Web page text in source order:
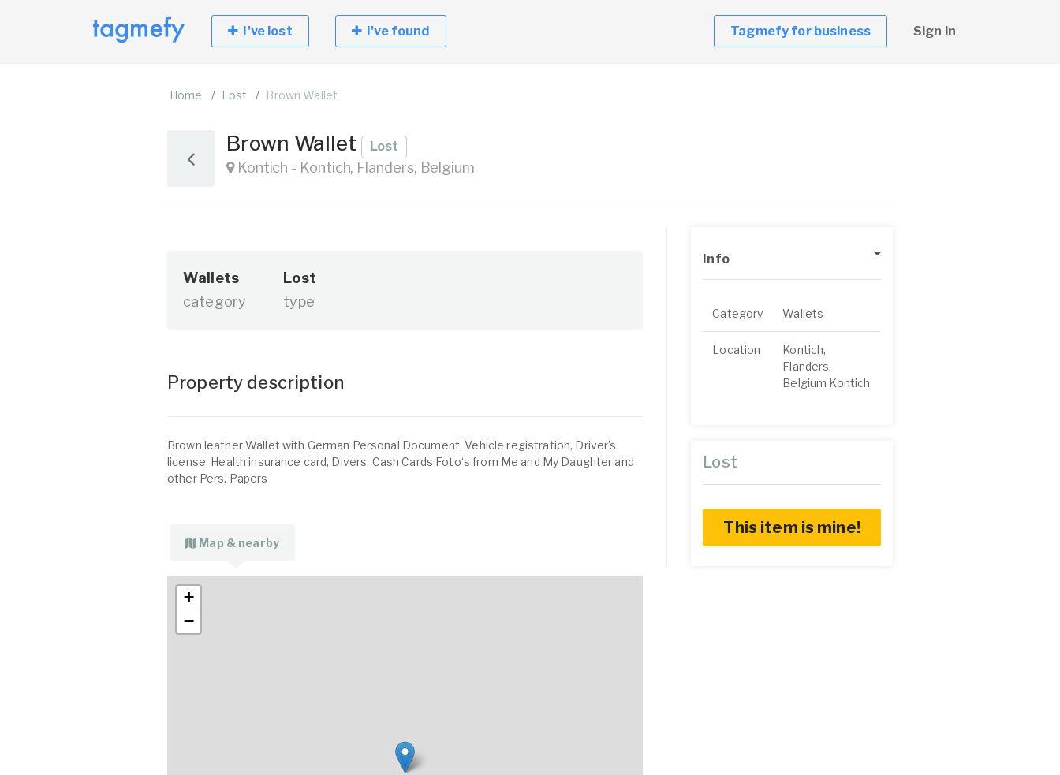
I've lost I've found Tagmefy for business Sign in
Home Lost Brown Wallet
Brown Wallet Lost
Kontich - Kontich, Flanders, Belgium
Wallets
category
Lost
type
Property description
Brown leather Wallet with German Personal Document, Vehicle registration, Driver's
license, Health insurance card, Divers. Cash Cards Foto‘s from Me and My Daughter and
other Pers. Papers
Map & nearby
+
−
Info
Category Wallets
Location
Kontich,
Flanders,
Belgium Kontich
Lost
This item is mine!